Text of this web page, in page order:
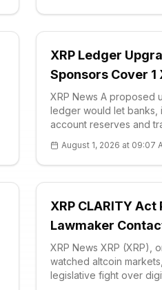
XRP Ledger
Sponsors Cover 1
XRP News A proposed
ledger would let banks,
account reserves and
participant first acquire
August 1, 2026 at 09:07
XRP CLARITY
Lawmaker
XRP News XRP (XRP),
watched altcoin
legislative fight over